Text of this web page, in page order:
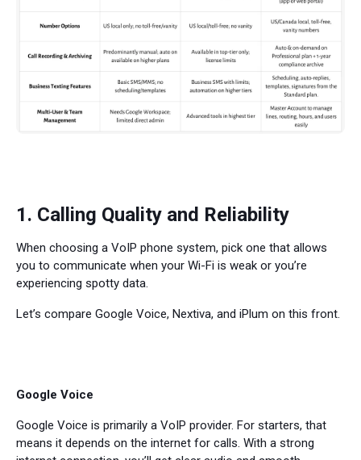
1. Calling Quality and Reliability
When choosing a VoIP phone system, pick one that allows
you to communicate when your Wi-Fi is weak or you’re
experiencing spotty data.
Let’s compare Google Voice, Nextiva, and iPlum on this front.
Google Voice
Google Voice is primarily a VoIP provider. For starters, that
means it depends on the internet for calls. With a strong